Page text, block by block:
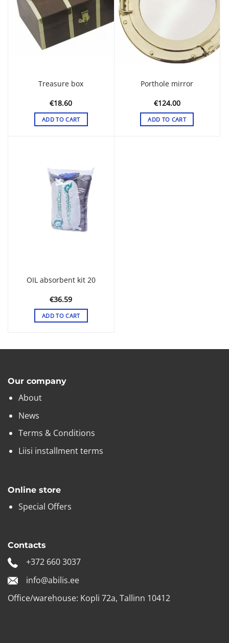
Treasure box
€18.60
ADD TO CART
Porthole mirror
€124.00
ADD TO CART
OIL absorbent kit 20
€36.59
ADD TO CART
Our company
About
News
Terms & Conditions
Liisi installment terms
Online store
Special Offers
Contacts
+372 660 3037
info@abilis.ee
Office/warehouse: Kopli 72a, Tallinn 10412